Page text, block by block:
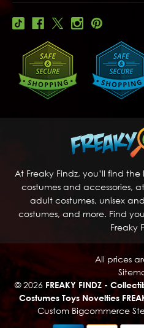
At Freaky Findz, you’ll find
costumes and accessories,
adult costumes, unisex
costumes, and more. Find
Freaky
All prices
© 2026 FREAKY FINDZ -
Costumes Toys Novelties
Custom Bigcommerce